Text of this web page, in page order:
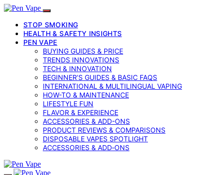
STOP SMOKING
HEALTH & SAFETY INSIGHTS
PEN VAPE
BUYING GUIDES & PRICE
TRENDS INNOVATIONS
TECH & INNOVATION
BEGINNER’S GUIDES & BASIC FAQS
INTERNATIONAL & MULTILINGUAL VAPING
HOW-TO & MAINTENANCE
LIFESTYLE FUN
FLAVOR & EXPERIENCE
ACCESSORIES & ADD-ONS
PRODUCT REVIEWS & COMPARISONS
DISPOSABLE VAPES SPOTLIGHT
ACCESSORIES & ADD‑ONS